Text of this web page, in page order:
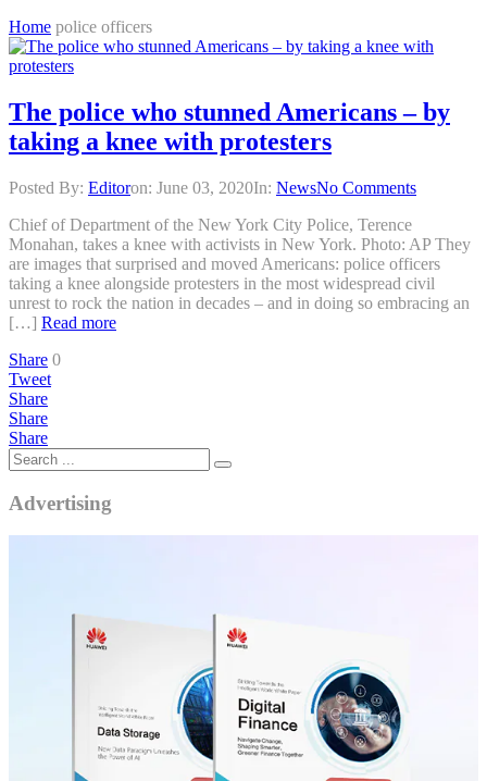
Home police officers
The police who stunned Americans – by
taking a knee with protesters
Posted By: Editoron: June 03, 2020In: NewsNo Comments
Chief of Department of the New York City Police, Terence
Monahan, takes a knee with activists in New York. Photo: AP They
are images that surprised and moved Americans: police officers
taking a knee alongside protesters in the most widespread civil
unrest to rock the nation in decades – and in doing so embracing an
[…] Read more
Share 0
Tweet
Share
Share
Share
Advertising